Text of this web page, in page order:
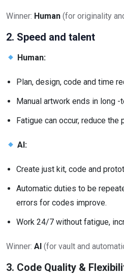
Winner: Human (for originality
2. Speed and talent
Human:
Plan, design, code and time
Manual artwork ends in long
Fatigue can occur, reduce the
AI:
Create just kit, code and
Automatic duties to be
errors for codes improve.
Work 24/7 without fatigue,
Winner: AI (for vault and
3. Code Quality &